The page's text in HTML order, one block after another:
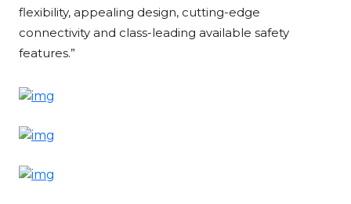
flexibility, appealing design, cutting-edge
connectivity and class-leading available safety
features.”